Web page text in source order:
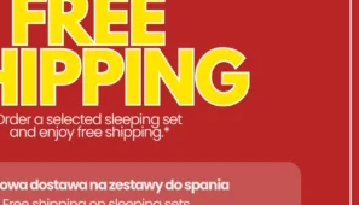
VISIT US AT